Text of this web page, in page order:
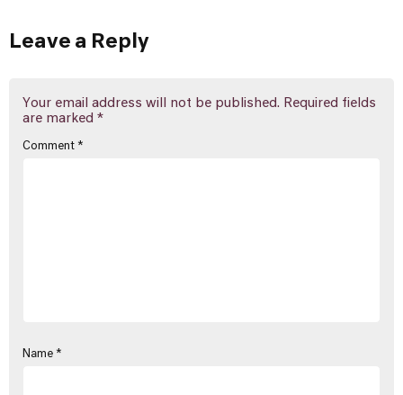
Leave a Reply
Your email address will not be published. Required fields
are marked *
Comment *
Name *